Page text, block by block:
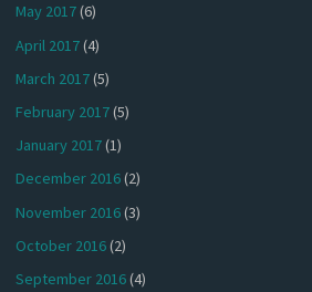
May 2017(6)
April 2017(4)
March 2017(5)
February 2017(5)
January 2017(1)
December 2016(2)
November 2016(3)
October 2016(2)
September 2016(4)